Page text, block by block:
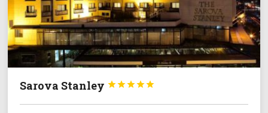
Sarova Stanley 



